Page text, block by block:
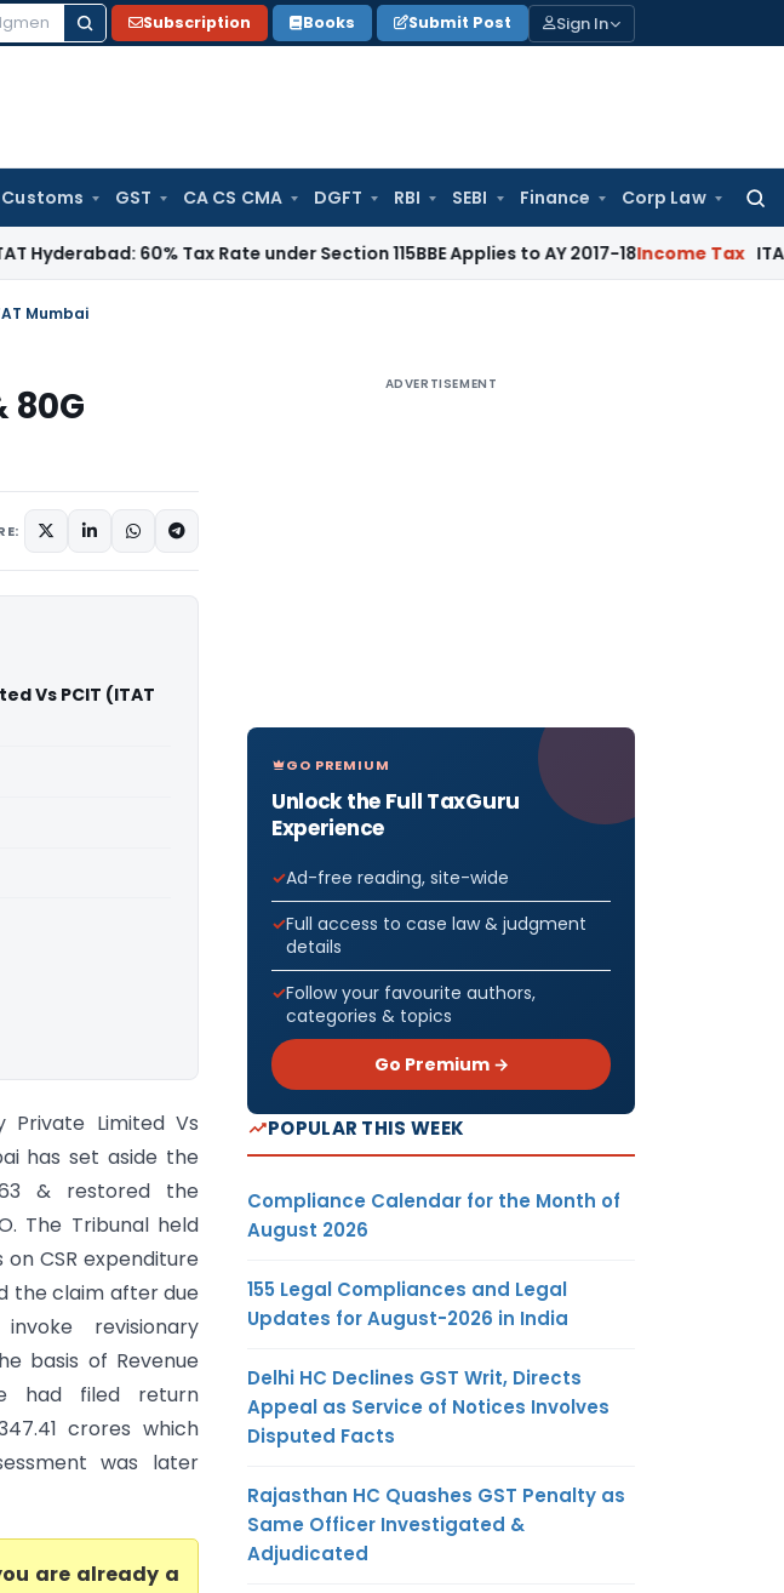
Subscription Books Submit Post Sign In
Customs GST CA CS CMA DGFT RBI SEBI Finance Corp Law
60% Tax Rate under Section 115BBE Applies to AY 2017-18Income Tax ITAT
Mumbai
80G
Vs PCIT (ITAT
Private Limited Vs
has set aside the
& restored the
The Tribunal held
CSR expenditure
the claim after due
revisionary
basis of Revenue
had filed return
crores which
was later
are already a
ADVERTISEMENT
GO PREMIUM
Unlock the Full TaxGuru
Experience
Ad-free reading, site-wide
Full access to case law & judgment
details
Follow your favourite authors,
categories & topics
Go Premium →
POPULAR THIS WEEK
Compliance Calendar for the Month of
August 2026
155 Legal Compliances and Legal
Updates for August-2026 in India
Delhi HC Declines GST Writ, Directs
Appeal as Service of Notices Involves
Disputed Facts
Rajasthan HC Quashes GST Penalty as
Same Officer Investigated &
Adjudicated